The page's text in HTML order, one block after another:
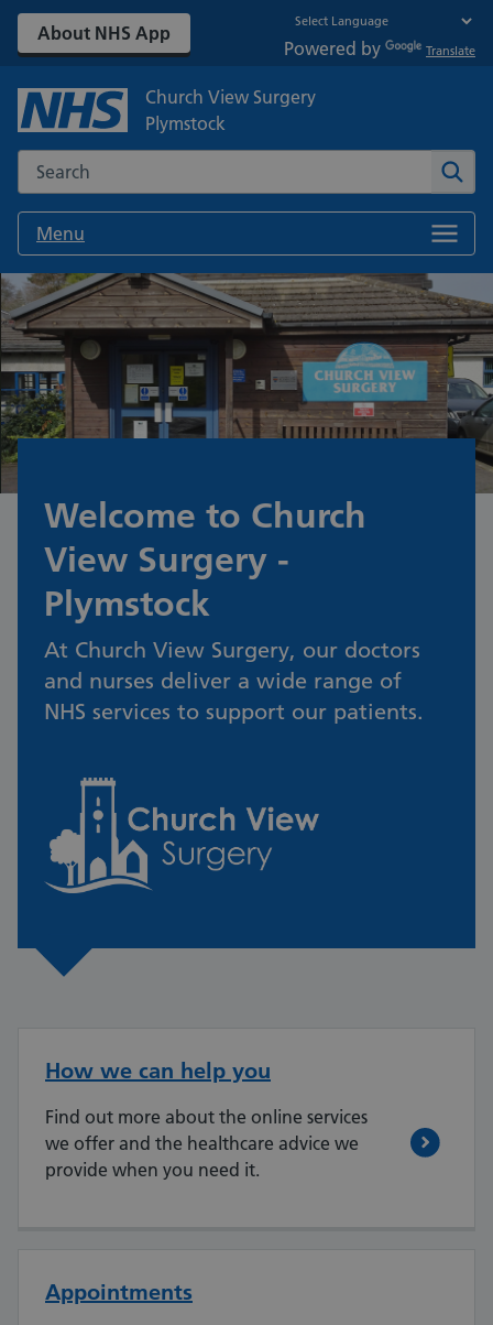
About NHS App
Powered by Translate
Church View Surgery
Plymstock
Search the NHS website
Menu
Welcome to Church
View Surgery -
Plymstock
At Church View Surgery, our doctors
and nurses deliver a wide range of
NHS services to support our patients.
How we can help you
Find out more about the online services
we offer and the healthcare advice we
provide when you need it.
Appointments